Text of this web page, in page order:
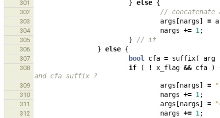
301 } else {
302 // concatenate
303 args [nargs] =
304 nargs += 1 ;
305 } // if
306 } else {
307 bool cfa = suffix( arg
308 if ( ! x_flag && cfa )
and cfa suffix ?
309 args [nargs] =
310 nargs += 1 ;
311 args [nargs] =
312 nargs += 1 ;